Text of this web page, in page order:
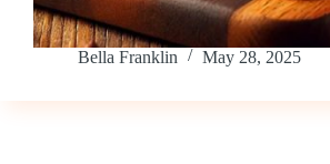
Bella Franklin May 28, 2025